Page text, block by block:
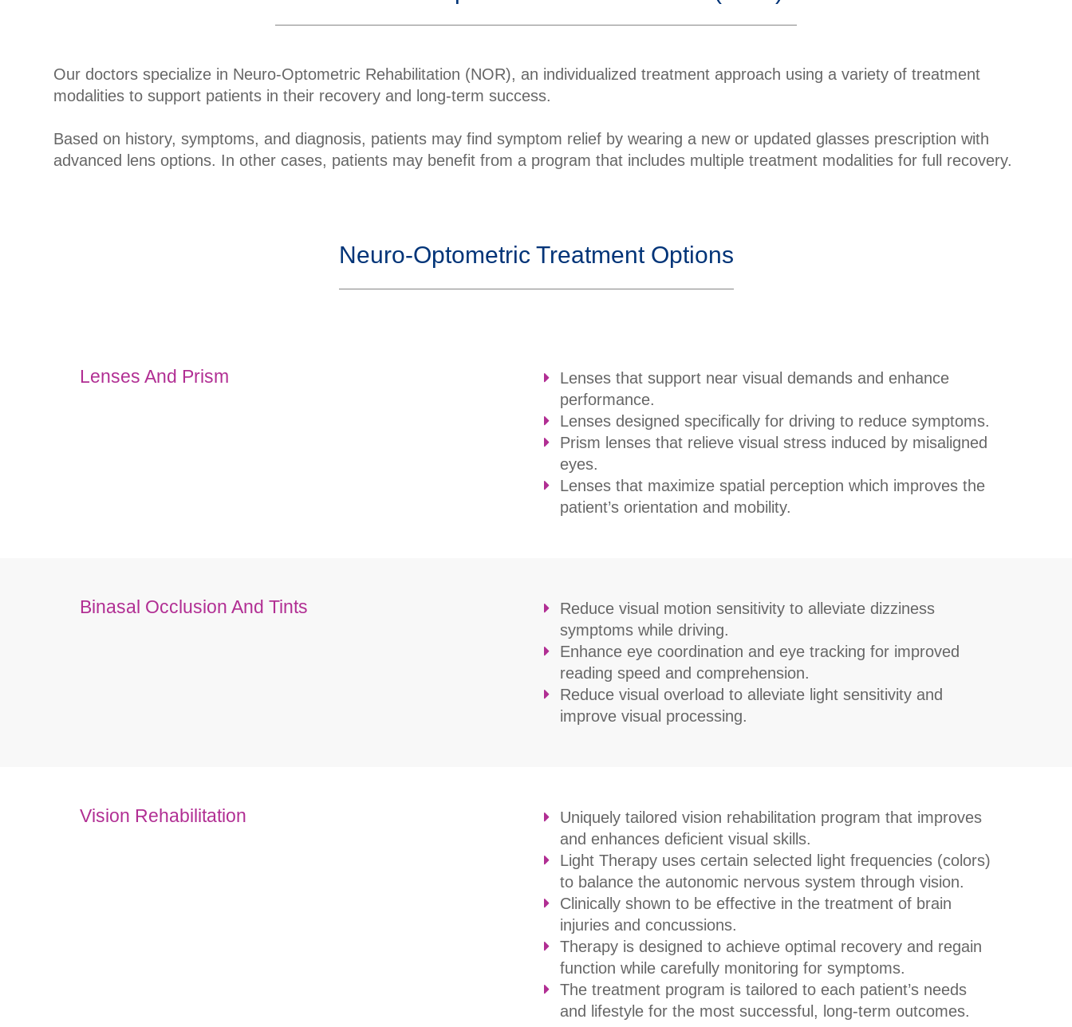
Our doctors specialize in Neuro-Optometric Rehabilitation (NOR), an individualized treatment approach using a variety of treatment
modalities to support patients in their recovery and long-term success.
Based on history, symptoms, and diagnosis, patients may find symptom relief by wearing a new or updated glasses prescription with
advanced lens options. In other cases, patients may benefit from a program that includes multiple treatment modalities for full recovery.
Neuro-Optometric Treatment Options
Lenses And Prism
Lenses that support near visual demands and enhance
performance.
Lenses designed specifically for driving to reduce symptoms.
Prism lenses that relieve visual stress induced by misaligned
eyes.
Lenses that maximize spatial perception which improves the
patient’s orientation and mobility.
Binasal Occlusion And Tints
Reduce visual motion sensitivity to alleviate dizziness
symptoms while driving.
Enhance eye coordination and eye tracking for improved
reading speed and comprehension.
Reduce visual overload to alleviate light sensitivity and
improve visual processing.
Vision Rehabilitation
Uniquely tailored vision rehabilitation program that improves
and enhances deficient visual skills.
Light Therapy uses certain selected light frequencies (colors)
to balance the autonomic nervous system through vision.
Clinically shown to be effective in the treatment of brain
injuries and concussions.
Therapy is designed to achieve optimal recovery and regain
function while carefully monitoring for symptoms.
The treatment program is tailored to each patient’s needs
and lifestyle for the most successful, long-term outcomes.